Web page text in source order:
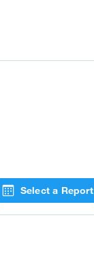
Select a Report